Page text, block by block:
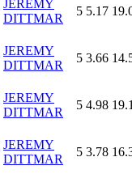
JEREMY
DITTMAR
5 5.17
JEREMY
DITTMAR
5 3.66
JEREMY
DITTMAR
5 4.98
JEREMY
DITTMAR
5 3.78